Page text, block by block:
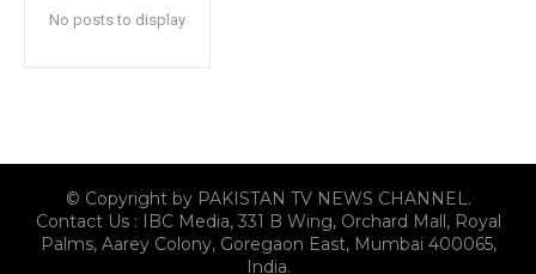
No posts to display
© Copyright by PAKISTAN TV NEWS CHANNEL.
Contact Us : IBC Media, 331 B Wing, Orchard Mall, Royal
Palms, Aarey Colony, Goregaon East, Mumbai 400065,
India.